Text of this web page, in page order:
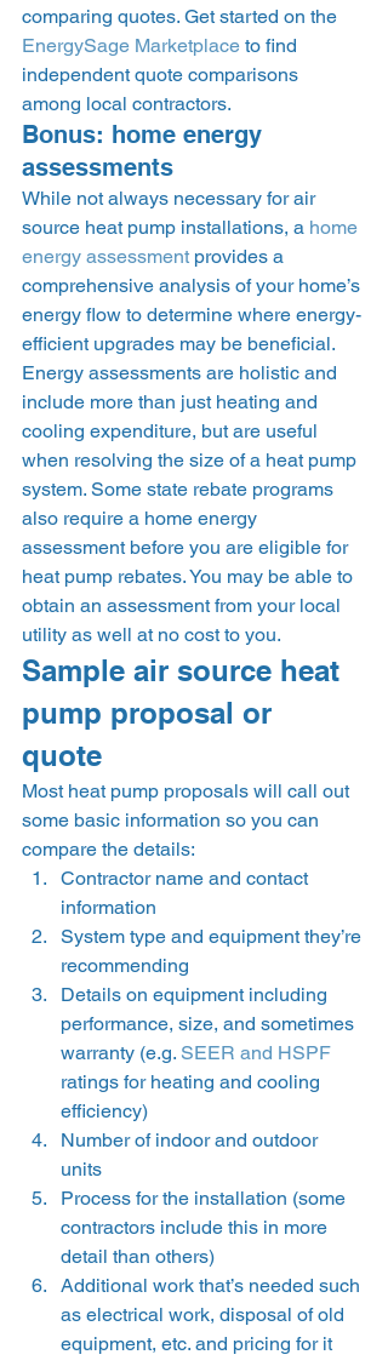
comparing quotes. Get started on the
EnergySage Marketplace to find
independent quote comparisons
among local contractors.
Bonus: home energy
assessments
While not always necessary for air
source heat pump installations, a home
energy assessment provides a
comprehensive analysis of your home’s
energy flow to determine where energy-
efficient upgrades may be beneficial.
Energy assessments are holistic and
include more than just heating and
cooling expenditure, but are useful
when resolving the size of a heat pump
system. Some state rebate programs
also require a home energy
assessment before you are eligible for
heat pump rebates. You may be able to
obtain an assessment from your local
utility as well at no cost to you.
Sample air source heat
pump proposal or
quote
Most heat pump proposals will call out
some basic information so you can
compare the details:
Contractor name and contact
information
System type and equipment they’re
recommending
Details on equipment including
performance, size, and sometimes
warranty (e.g. SEER and HSPF
ratings for heating and cooling
efficiency)
Number of indoor and outdoor
units
Process for the installation (some
contractors include this in more
detail than others)
Additional work that’s needed such
as electrical work, disposal of old
equipment, etc. and pricing for it